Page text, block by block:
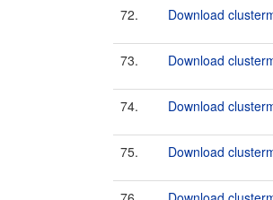
72. Download
73. Download
74. Download
75. Download